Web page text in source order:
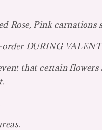
Rose, Pink carnations
DURING
that certain